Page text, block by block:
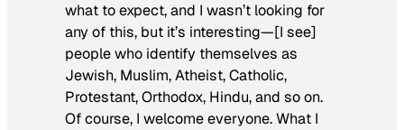
what to expect, and I wasn’t looking for
any of this, but it’s interesting—[I see]
people who identify themselves as
Jewish, Muslim, Atheist, Catholic,
Protestant, Orthodox, Hindu, and so on.
Of course, I welcome everyone. What I